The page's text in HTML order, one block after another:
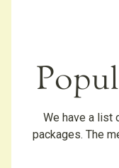
We have a list
packages. The